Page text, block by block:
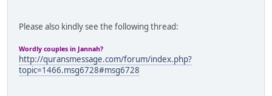
Please also kindly see the following thread:
Wordly couples in Jannah?
http://quransmessage.com/forum/index.php?
topic=1466.msg6728#msg6728